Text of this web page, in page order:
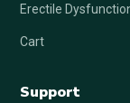
Erectile
Cart
Support